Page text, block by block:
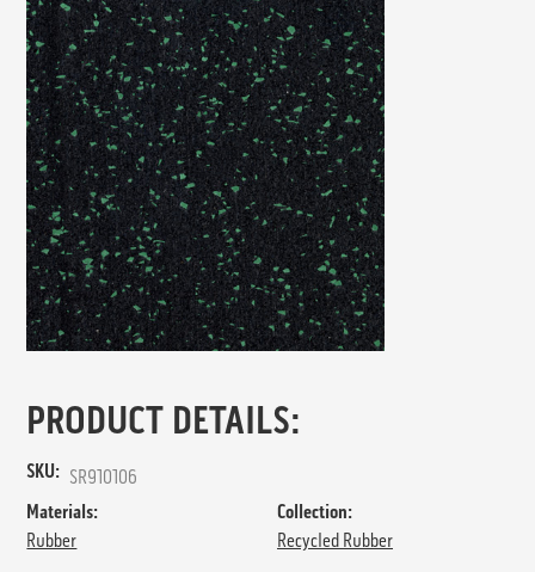
PRODUCT DETAILS:
SKU: SR910106
Materials:
Rubber
Collection:
Recycled Rubber